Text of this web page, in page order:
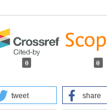
0 0
tweet share